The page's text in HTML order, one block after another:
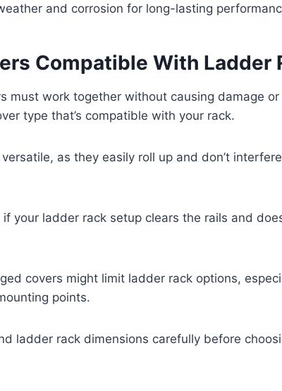
and corrosion for long-lasting
Compatible With Ladder
must work together without causing damage or
type that’s compatible with your rack.
as they easily roll up and don’t
your ladder rack setup clears the rails and
covers might limit ladder rack options,
points.
ladder rack dimensions carefully before